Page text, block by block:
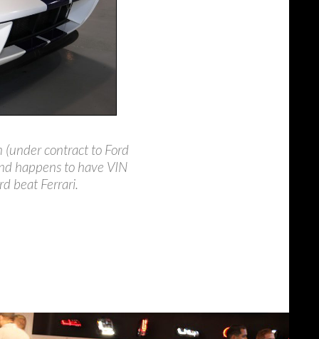
(under contract to Ford
happens to have VIN
beat Ferrari.